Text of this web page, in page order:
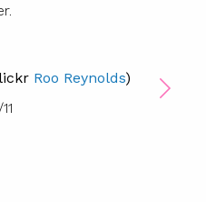
Roo Reynolds)
/11